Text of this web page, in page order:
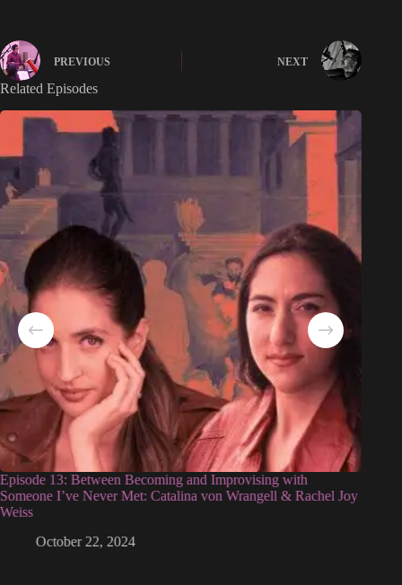
PREVIOUS NEXT
Related Episodes
Episode 13: Between Becoming and Improvising with
Someone I’ve Never Met: Catalina von Wrangell & Rachel Joy
Weiss
October 22, 2024